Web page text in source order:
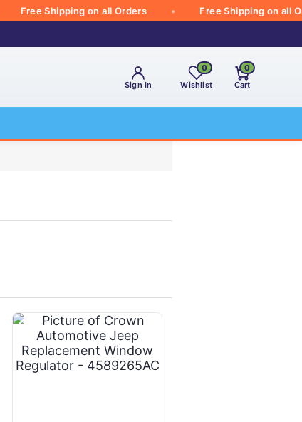
Free Shipping on all Orders Free Shipping on all
Sign In Wishlist
0
Cart
0